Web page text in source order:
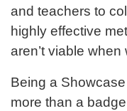
and teachers to
highly effective
aren’t viable
Being a
more than a